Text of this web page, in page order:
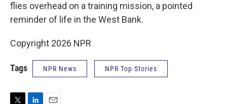
flies overhead on a training mission, a pointed
reminder of life in the West Bank.
Copyright 2026 NPR
Tags NPR News NPR Top Stories